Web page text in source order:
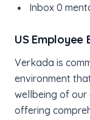
Inbox 0
US Employee
Verkada is
environment
wellbeing of our
offering